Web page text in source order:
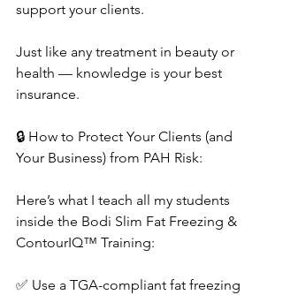
support your clients.
Just like any treatment in beauty or
health — knowledge is your best
insurance.
🔒 How to Protect Your Clients (and
Your Business) from PAH Risk:
Here’s what I teach all my students
inside the Bodi Slim Fat Freezing &
ContourIQ™ Training:
✅ Use a TGA-compliant fat freezing